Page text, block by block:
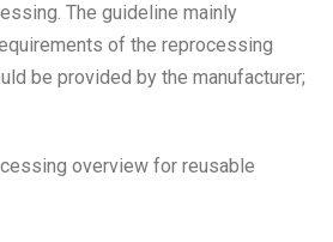
The guideline mainly
of the reprocessing
be provided by the manufacturer;
overview for reusable